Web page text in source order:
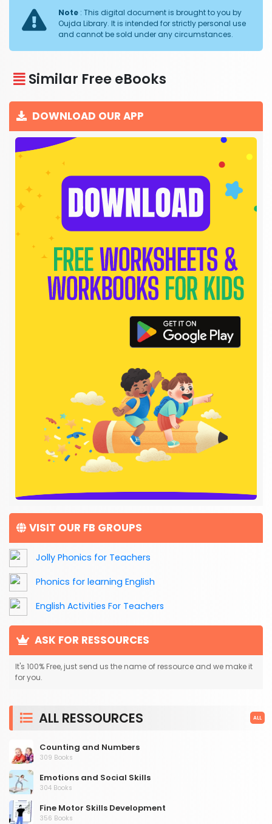
Note : This digital document is brought to you by
Oujda Library. It is intended for strictly personal use
and cannot be sold under any circumstances.
Similar Free eBooks
DOWNLOAD OUR APP
VISIT OUR FB GROUPS
Jolly Phonics for Teachers
Phonics for learning English
English Activities For Teachers
ASK FOR RESSOURCES
It's 100% Free, just send us the name of ressource and we make it
for you.
ALL RESSOURCES ALL
Counting and Numbers
309 Books
Emotions and Social Skills
304 Books
Fine Motor Skills Development
356 Books